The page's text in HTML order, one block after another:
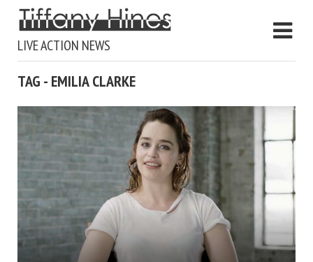
LIVE ACTION NEWS
TAG - EMILIA CLARKE